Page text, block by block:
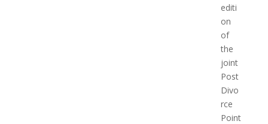
editi
on
of
the
joint
Post
Divo
rce
Point